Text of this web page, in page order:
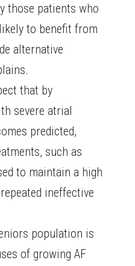
those patients who
to benefit from
alternative
that by
severe atrial
predicted,
such as
to maintain a high
ineffective
population is
of growing AF